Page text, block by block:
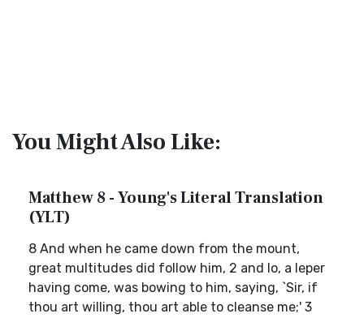
You Might Also Like:
Matthew 8 - Young's Literal Translation
(YLT)
8 And when he came down from the mount,
great multitudes did follow him, 2 and lo, a leper
having come, was bowing to him, saying, `Sir, if
thou art willing, thou art able to cleanse me;' 3